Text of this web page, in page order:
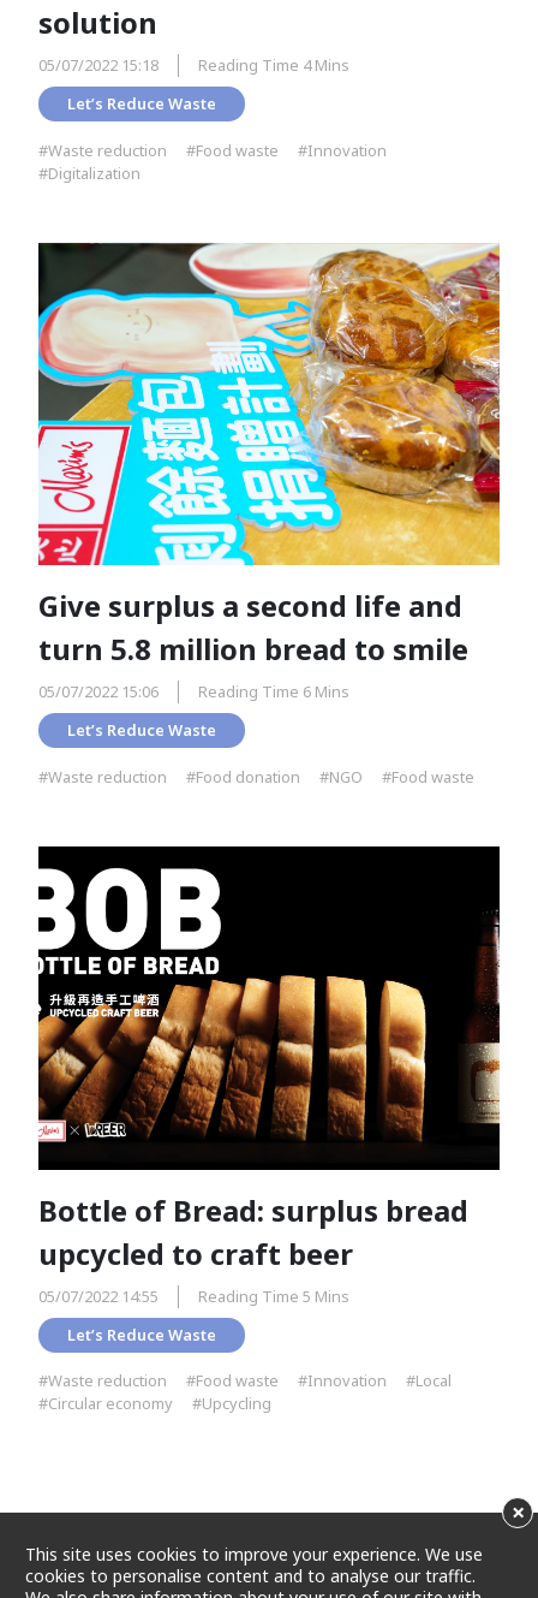
This site uses cookies to improve your experience. We use
cookies to personalise content and to analyse our traffic.
×
solution
05/07/2022 15:18
Reading Time 4 Mins
Let’s Reduce Waste
#Waste reduction #Food waste
#Innovation
#Digitalization
Give surplus a second life and
turn 5.8 million bread to smile
05/07/2022 15:06
Reading Time 6 Mins
Let’s Reduce Waste
#Waste reduction #Food donation #NGO #Food waste
Bottle of Bread: surplus bread
upcycled to craft beer
05/07/2022 14:55
Reading Time 5 Mins
Let’s Reduce Waste
#Waste reduction #Food waste #Innovation
#Local
#Circular economy
#Upcycling